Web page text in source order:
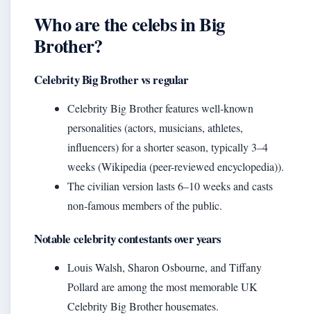
Who are the celebs in Big
Brother?
Celebrity Big Brother vs regular
Celebrity Big Brother features well‑known
personalities (actors, musicians, athletes,
influencers) for a shorter season, typically 3–4
weeks (Wikipedia (peer-reviewed encyclopedia)).
The civilian version lasts 6–10 weeks and casts
non‑famous members of the public.
Notable celebrity contestants over years
Louis Walsh, Sharon Osbourne, and Tiffany
Pollard are among the most memorable UK
Celebrity Big Brother housemates.